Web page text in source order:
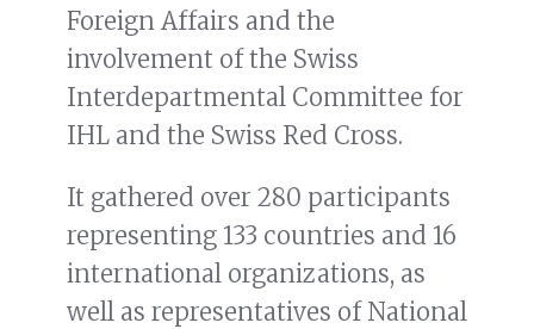
Foreign Affairs and the
involvement of the Swiss
Interdepartmental Committee for
IHL and the Swiss Red Cross.
It gathered over 280 participants
representing 133 countries and 16
international organizations, as
well as representatives of National